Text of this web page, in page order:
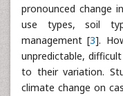
pronounced change
use types, soil
management [3].
unpredictable,
to their variation.
climate change on